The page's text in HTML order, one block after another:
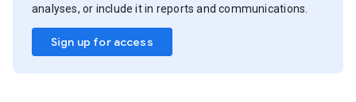
analyses, or include it in reports and communications.
Sign up for access